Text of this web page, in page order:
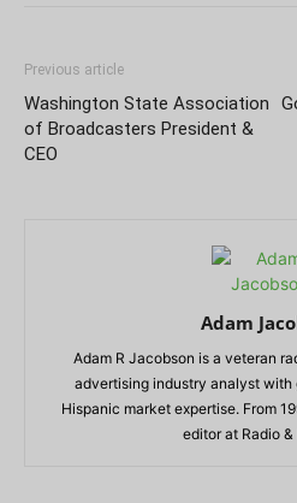
Previous article
Washington State Association
of Broadcasters President &
CEO
Adam
Adam R Jacobson is a veteran
advertising industry analyst with
Hispanic market expertise. From
editor at Radio &